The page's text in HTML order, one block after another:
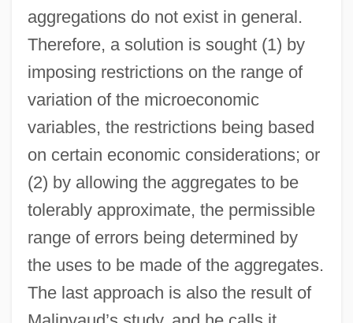
aggregations do not exist in general.
Therefore, a solution is sought (1) by
imposing restrictions on the range of
variation of the microeconomic
variables, the restrictions being based
on certain economic considerations; or
(2) by allowing the aggregates to be
tolerably approximate, the permissible
range of errors being determined by
the uses to be made of the aggregates.
The last approach is also the result of